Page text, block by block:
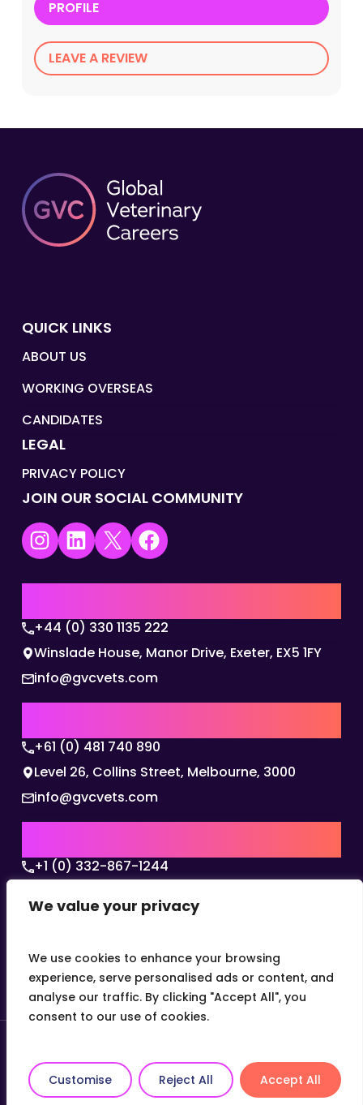
We value your privacy
We use cookies to enhance your browsing
experience, serve personalised ads or content, and
analyse our traffic. By clicking "Accept All", you
consent to our use of cookies.
Customise Reject All Accept All
PROFILE
LEAVE A REVIEW
QUICK LINKS
ABOUT US
WORKING OVERSEAS
CANDIDATES
LEGAL
PRIVACY POLICY
JOIN OUR SOCIAL COMMUNITY
Instagram LinkedIn X Facebook
+44 (0) 330 1135 222
Winslade House, Manor Drive, Exeter, EX5 1FY
info@gvcvets.com
+61 (0) 481 740 890
Level 26, Collins Street, Melbourne, 3000
info@gvcvets.com
+1 (0) 332-867-1244
Texas, 75001
Site bytheLEAP